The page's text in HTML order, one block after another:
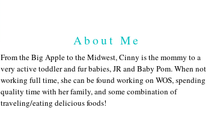
About Me
From the Big Apple to the Midwest, Cinny is the mommy to a
very active toddler and fur babies, JR and Baby Pom. When not
working full time, she can be found working on WOS, spending
quality time with her family, and some combination of
traveling/eating delicious foods!